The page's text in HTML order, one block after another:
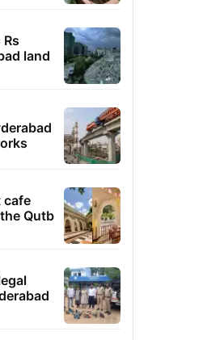
land
cafe
Qutb